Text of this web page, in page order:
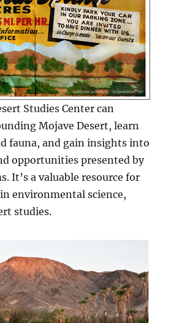
Studies Center can
Mojave Desert, learn
fauna, and gain insights into
opportunities presented by
It’s a valuable resource for
environmental science,
studies.